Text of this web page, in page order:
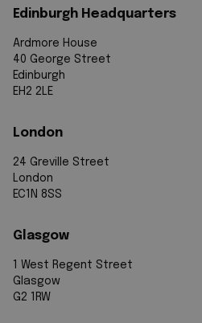
Edinburgh Headquarters
Ardmore House
40 George Street
Edinburgh
EH2 2LE
London
24 Greville Street
London
EC1N 8SS
Glasgow
1 West Regent Street
Glasgow
G2 1RW